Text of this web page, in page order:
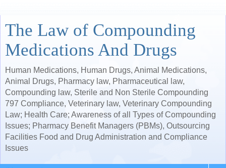
The Law of Compounding
Medications And Drugs
Human Medications, Human Drugs, Animal Medications,
Animal Drugs, Pharmacy law, Pharmaceutical law,
Compounding law, Sterile and Non Sterile Compounding
797 Compliance, Veterinary law, Veterinary Compounding
Law; Health Care; Awareness of all Types of Compounding
Issues; Pharmacy Benefit Managers (PBMs), Outsourcing
Facilities Food and Drug Administration and Compliance
Issues